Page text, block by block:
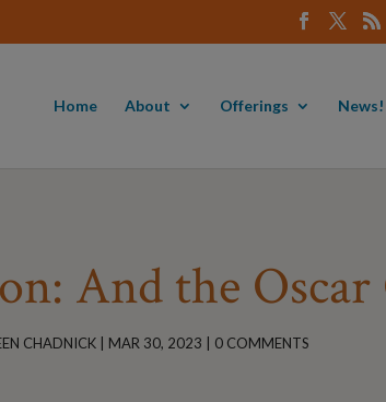
Home About Offerings News!
And the
CHADNICK MAR 30, 2023 0 COMMENTS